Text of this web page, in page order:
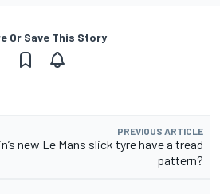
Or Save This Story
PREVIOUS ARTICLE
new Le Mans slick tyre have a tread
pattern?